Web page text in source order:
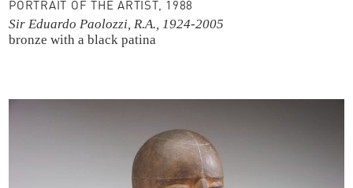
PORTRAIT OF THE ARTIST, 1988
Sir Eduardo Paolozzi, R.A., 1924-2005
bronze with a black patina